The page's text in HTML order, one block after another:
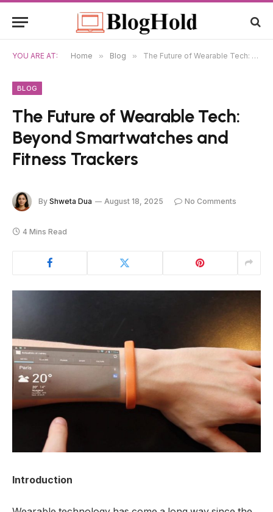
YOU ARE AT: Home » Blog » The Future of Wearable Tech: Beyond Smartwatches and Fitness Trackers
BLOG
The Future of Wearable Tech:
Beyond Smartwatches and
Fitness Trackers
By Shweta Dua August 18, 2025 No Comments
4 Mins Read
Introduction